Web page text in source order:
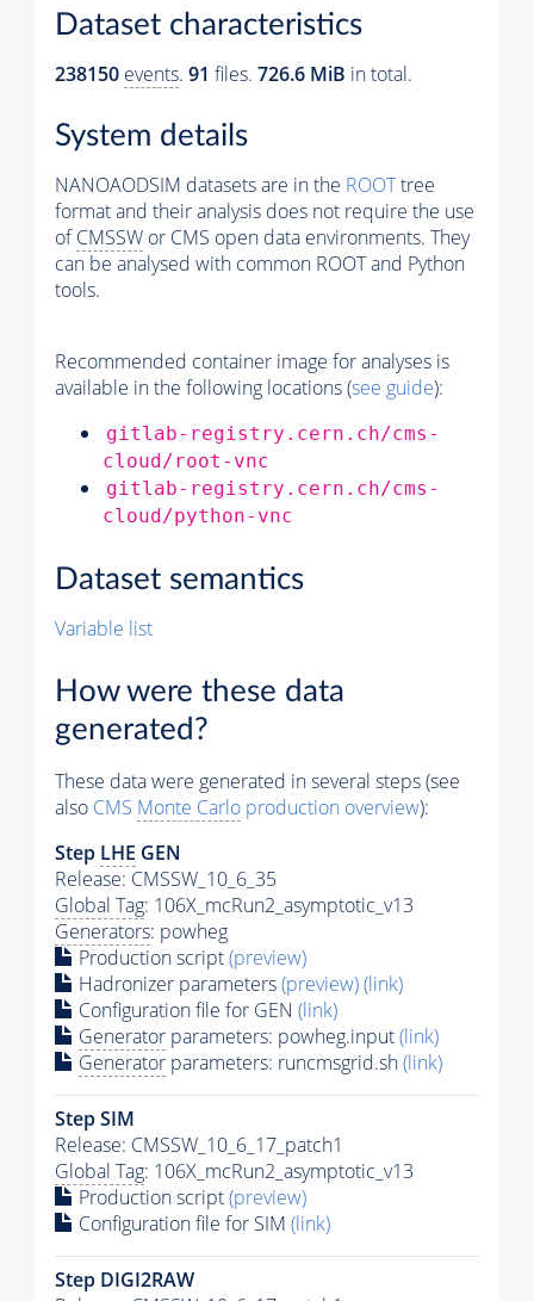
Dataset characteristics
238150 events. 91 files. 726.6 MiB in total.
System details
NANOAODSIM datasets are in the ROOTtree
format and their analysis does not require the use
ofCMSSW or CMS open data environments. They
can be analysed with common ROOT and Python
tools.
Recommended container image for analyses is
available in the following locations (see guide):
gitlab-registry.cern.ch/cms-
cloud/root-vnc
gitlab-registry.cern.ch/cms-
cloud/python-vnc
Dataset semantics
Variable list
How were these data
generated?
These data were generated in several steps (see
also CMS Monte Carlo production overview):
Step LHE GEN
Release: CMSSW_10_6_35
Global Tag: 106X_mcRun2_asymptotic_v13
Generators: powheg
Production script(preview)
Hadronizer parameters(preview)(link)
Configuration file for GEN (link)
Generator parameters: powheg.input(link)
Generator parameters: runcmsgrid.sh(link)
Step SIM
Release: CMSSW_10_6_17_patch1
Global Tag: 106X_mcRun2_asymptotic_v13
Production script(preview)
Configuration file for SIM (link)
Step DIGI2RAW